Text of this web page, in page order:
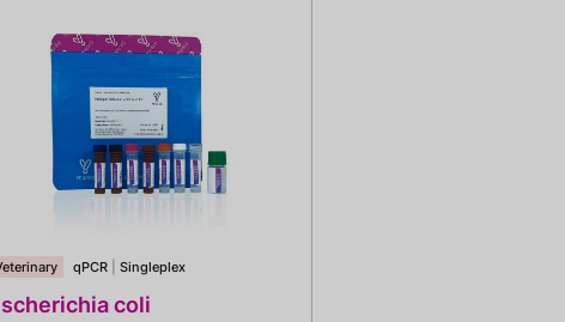
qPCR Singleplex
coli